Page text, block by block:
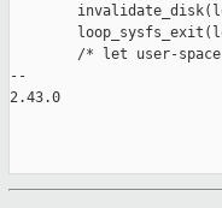
/* let user-
--
2.43.0